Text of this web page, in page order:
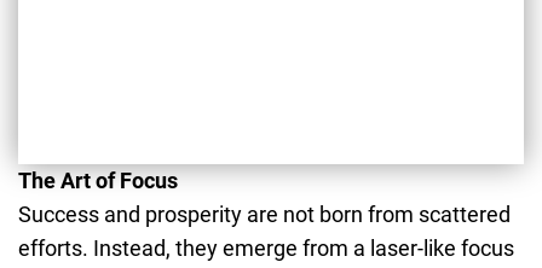
The Art of Focus
Success and prosperity are not born from scattered
efforts. Instead, they emerge from a laser-like focus